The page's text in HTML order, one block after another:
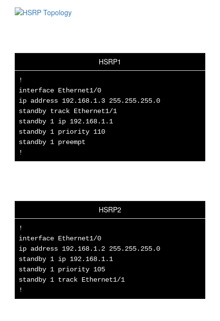
HSRP1
!
interface Ethernet1/0
ip address 192.168.1.3 255.255.255.0
standby track Ethernet1/1
standby 1 ip 192.168.1.1
standby 1 priority 110
standby 1 preempt
!
HSRP2
!
interface Ethernet1/0
ip address 192.168.1.2 255.255.255.0
standby 1 ip 192.168.1.1
standby 1 priority 105
standby 1 track Ethernet1/1
!